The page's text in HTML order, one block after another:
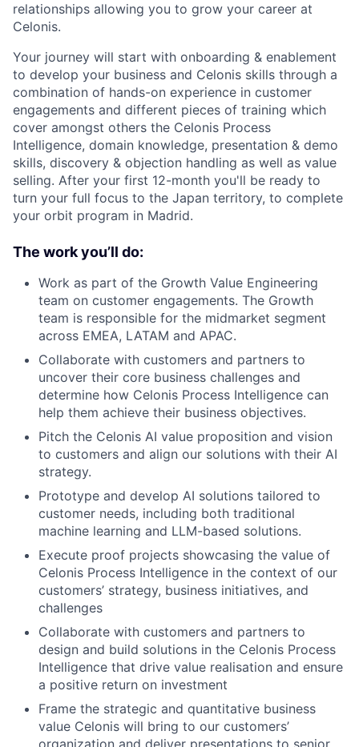
relationships allowing you to grow your career at
Celonis.
Your journey will start with onboarding & enablement
to develop your business and Celonis skills through a
combination of hands-on experience in customer
engagements and different pieces of training which
cover amongst others the Celonis Process
Intelligence, domain knowledge, presentation & demo
skills, discovery & objection handling as well as value
selling. After your first 12-month you'll be ready to
turn your full focus to the Japan territory, to complete
your orbit program in Madrid.
The work you’ll do:
Work as part of the Growth Value Engineering
team on customer engagements. The Growth
team is responsible for the midmarket segment
across EMEA, LATAM and APAC.
Collaborate with customers and partners to
uncover their core business challenges and
determine how Celonis Process Intelligence can
help them achieve their business objectives.
Pitch the Celonis AI value proposition and vision
to customers and align our solutions with their AI
strategy.
Prototype and develop AI solutions tailored to
customer needs, including both traditional
machine learning and LLM-based solutions.
Execute proof projects showcasing the value of
Celonis Process Intelligence in the context of our
customers’ strategy, business initiatives, and
challenges
Collaborate with customers and partners to
design and build solutions in the Celonis Process
Intelligence that drive value realisation and ensure
a positive return on investment
Frame the strategic and quantitative business
value Celonis will bring to our customers’
organization and deliver presentations to senior